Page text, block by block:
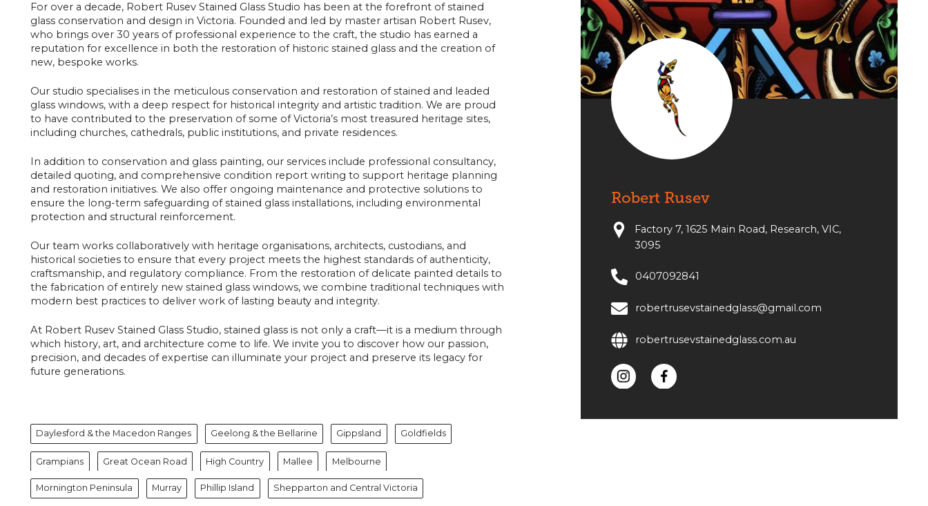
For over a decade, Robert Rusev Stained Glass Studio has been at the forefront of stained
glass conservation and design in Victoria. Founded and led by master artisan Robert Rusev,
who brings over 30 years of professional experience to the craft, the studio has earned a
reputation for excellence in both the restoration of historic stained glass and the creation of
new, bespoke works.
Our studio specialises in the meticulous conservation and restoration of stained and leaded
glass windows, with a deep respect for historical integrity and artistic tradition. We are proud
to have contributed to the preservation of some of Victoria’s most treasured heritage sites,
including churches, cathedrals, public institutions, and private residences.
In addition to conservation and glass painting, our services include professional consultancy,
detailed quoting, and comprehensive condition report writing to support heritage planning
and restoration initiatives. We also offer ongoing maintenance and protective solutions to
ensure the long-term safeguarding of stained glass installations, including environmental
protection and structural reinforcement.
Our team works collaboratively with heritage organisations, architects, custodians, and
historical societies to ensure that every project meets the highest standards of authenticity,
craftsmanship, and regulatory compliance. From the restoration of delicate painted details to
the fabrication of entirely new stained glass windows, we combine traditional techniques with
modern best practices to deliver work of lasting beauty and integrity.
At Robert Rusev Stained Glass Studio, stained glass is not only a craft—it is a medium through
which history, art, and architecture come to life. We invite you to discover how our passion,
precision, and decades of expertise can illuminate your project and preserve its legacy for
future generations.
Daylesford & the Macedon Ranges Geelong & the Bellarine Gippsland Goldfields
Grampians Great Ocean Road High Country Mallee Melbourne
Mornington Peninsula Murray Phillip Island Shepparton and Central Victoria
Robert Rusev
Factory 7, 1625 Main Road, Research, VIC,
3095
0407092841
robertrusevstainedglass@gmail.com
robertrusevstainedglass.com.au